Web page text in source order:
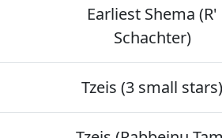
Earliest Shema (R'
Schachter)
Tzeis (3 small stars)